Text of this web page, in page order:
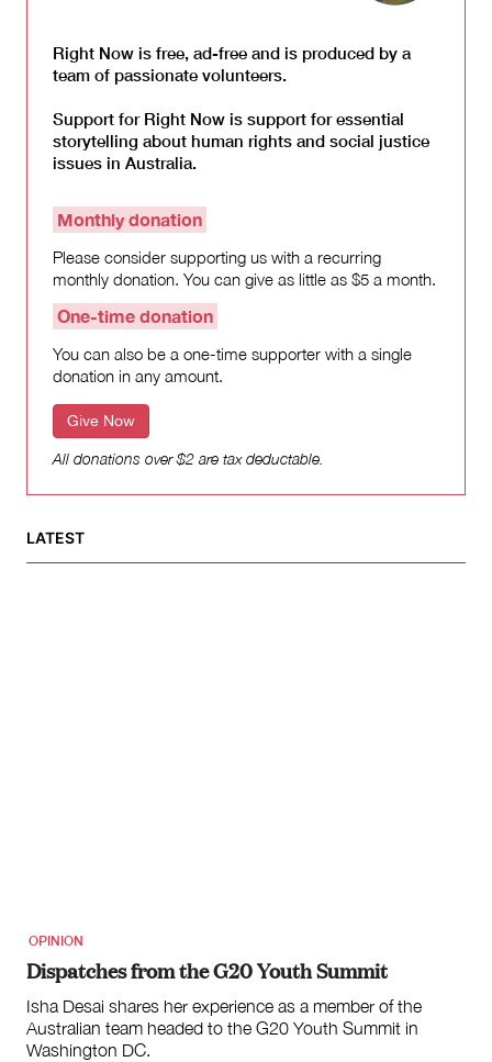
Right Now is free, ad-free and is produced by a
team of passionate volunteers.
Support for Right Now is support for essential
storytelling about human rights and social justice
issues in Australia.
Monthly donation
Please consider supporting us with a recurring
monthly donation. You can give as little as $5 a month.
One-time donation
You can also be a one-time supporter with a single
donation in any amount.
Give Now
All donations over $2 are tax deductable.
LATEST
OPINION
Dispatches from the G20 Youth Summit
Isha Desai shares her experience as a member of the
Australian team headed to the G20 Youth Summit in
Washington DC.